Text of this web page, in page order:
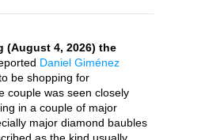
(August 4, 2026) the
Daniel Giménez
be shopping for
couple was seen closely
in a couple of major
major diamond baubles